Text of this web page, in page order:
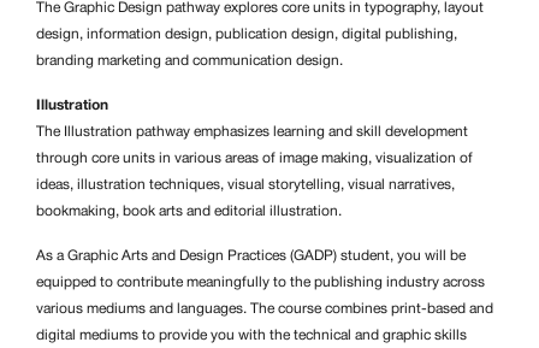
The Graphic Design pathway explores core units in typography, layout
design, information design, publication design, digital publishing,
branding marketing and communication design.
Illustration
The Illustration pathway emphasizes learning and skill development
through core units in various areas of image making, visualization of
ideas, illustration techniques, visual storytelling, visual narratives,
bookmaking, book arts and editorial illustration.
As a Graphic Arts and Design Practices (GADP) student, you will be
equipped to contribute meaningfully to the publishing industry across
various mediums and languages. The course combines print-based and
digital mediums to provide you with the technical and graphic skills